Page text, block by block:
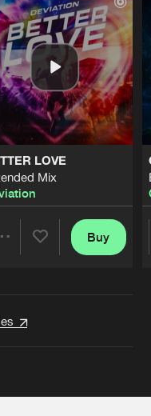
LOVE
Mix
Buy